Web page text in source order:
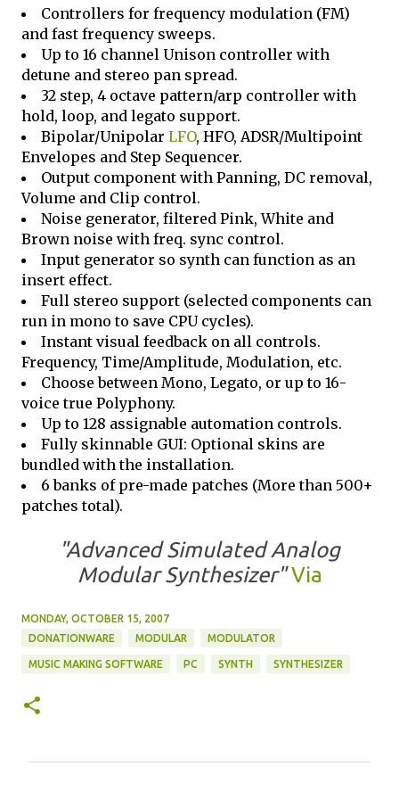
Controllers for frequency modulation (FM)
and fast frequency sweeps.
Up to 16 channel Unison controller with
detune and stereo pan spread.
32 step, 4 octave pattern/arp controller with
hold, loop, and legato support.
Bipolar/Unipolar LFO, HFO, ADSR/Multipoint
Envelopes and Step Sequencer.
Output component with Panning, DC removal,
Volume and Clip control.
Noise generator, filtered Pink, White and
Brown noise with freq. sync control.
Input generator so synth can function as an
insert effect.
Full stereo support (selected components can
run in mono to save CPU cycles).
Instant visual feedback on all controls.
Frequency, Time/Amplitude, Modulation, etc.
Choose between Mono, Legato, or up to 16-
voice true Polyphony.
Up to 128 assignable automation controls.
Fully skinnable GUI: Optional skins are
bundled with the installation.
6 banks of pre-made patches (More than 500+
patches total).
"Advanced Simulated Analog
Modular Synthesizer"Via
MONDAY, OCTOBER 15, 2007
DONATIONWARE
MODULAR MODULATOR
MUSIC MAKING SOFTWARE PC SYNTH SYNTHESIZER